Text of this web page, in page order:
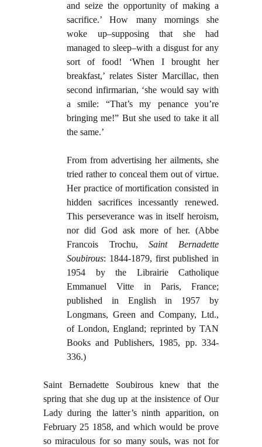
and seize the opportunity of making a
sacrifice.’ How many mornings she
woke up–supposing that she had
managed to sleep–with a disgust for any
sort of food! ‘When I brought her
breakfast,’ relates Sister Marcillac, then
second infirmarian, ‘she would say with
a smile: “That’s my penance you’re
bringing me!” But she used to take it all
the same.’
From from advertising her ailments, she
tried rather to conceal them out of virtue.
Her practice of mortification consisted in
hidden sacrifices incessantly renewed.
This perseverance was in itself heroism,
nor did God ask more of her. (Abbe
Francois Trochu,Saint Bernadette
Soubirous: 1844-1879, first published in
1954 by the Librairie Catholique
Emmanuel Vitte in Paris, France;
published in English in 1957 by
Longmans, Green and Company, Ltd.,
of London, England; reprinted by TAN
Books and Publishers, 1985, pp. 334-
336.)
Saint Bernadette Soubirous knew that the
spring that she dug up at the insistence of Our
Lady during the latter’s ninth apparition, on
February 25 1858, and which would be prove
so miraculous for so many souls, was not for